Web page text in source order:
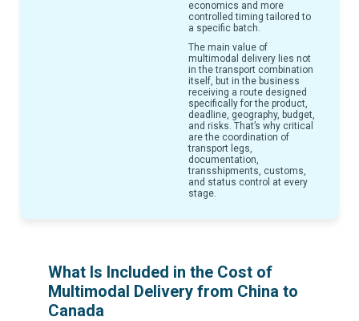
economics and more
controlled timing tailored to
a specific batch.
The main value of
multimodal delivery lies not
in the transport combination
itself, but in the business
receiving a route designed
specifically for the product,
deadline, geography, budget,
and risks. That’s why critical
are the coordination of
transport legs,
documentation,
transshipments, customs,
and status control at every
stage.
What Is Included in the Cost of
Multimodal Delivery from China to
Canada